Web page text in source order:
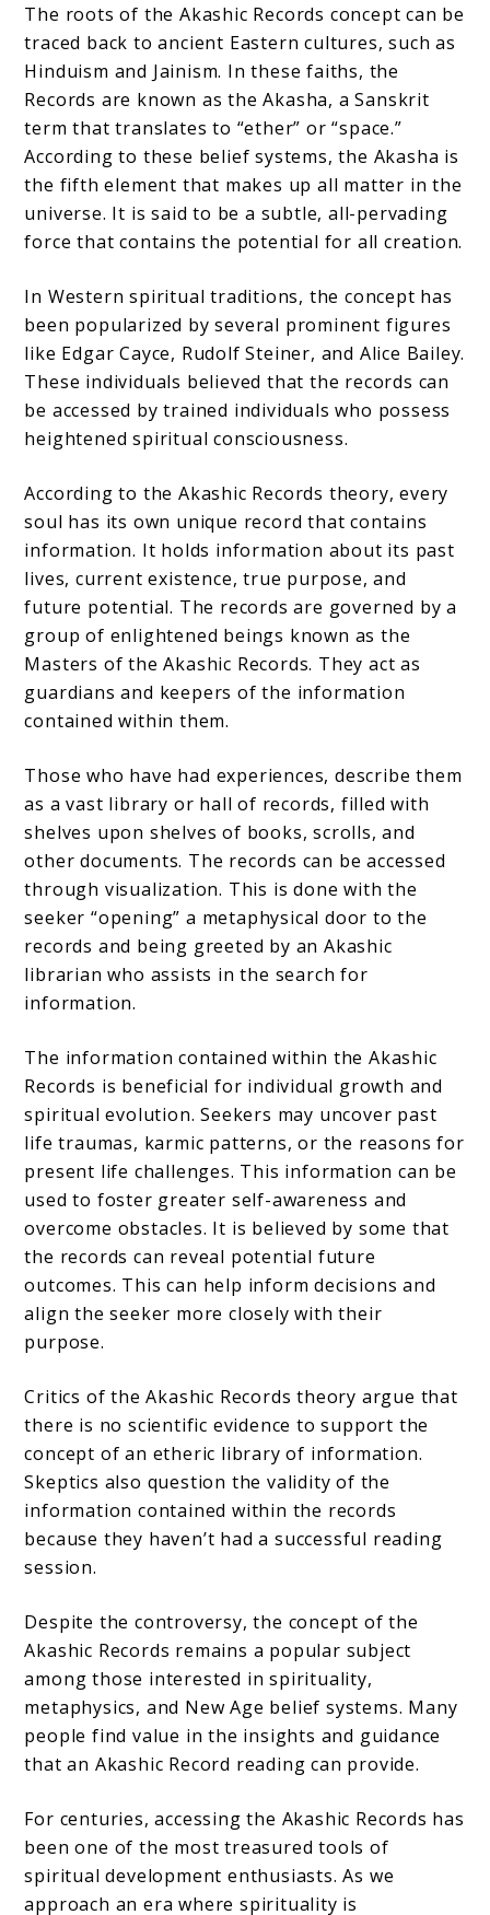
The roots of the Akashic Records concept can be
traced back to ancient Eastern cultures, such as
Hinduism and Jainism. In these faiths, the
Records are known as the Akasha, a Sanskrit
term that translates to “ether” or “space.”
According to these belief systems, the Akasha is
the fifth element that makes up all matter in the
universe. It is said to be a subtle, all-pervading
force that contains the potential for all creation.
In Western spiritual traditions, the concept has
been popularized by several prominent figures
like Edgar Cayce, Rudolf Steiner, and Alice Bailey.
These individuals believed that the records can
be accessed by trained individuals who possess
heightened spiritual consciousness.
According to the Akashic Records theory, every
soul has its own unique record that contains
information. It holds information about its past
lives, current existence, true purpose, and
future potential. The records are governed by a
group of enlightened beings known as the
Masters of the Akashic Records. They act as
guardians and keepers of the information
contained within them.
Those who have had experiences, describe them
as a vast library or hall of records, filled with
shelves upon shelves of books, scrolls, and
other documents. The records can be accessed
through visualization. This is done with the
seeker “opening” a metaphysical door to the
records and being greeted by an Akashic
librarian who assists in the search for
information.
The information contained within the Akashic
Records is beneficial for individual growth and
spiritual evolution. Seekers may uncover past
life traumas, karmic patterns, or the reasons for
present life challenges. This information can be
used to foster greater self-awareness and
overcome obstacles. It is believed by some that
the records can reveal potential future
outcomes. This can help inform decisions and
align the seeker more closely with their
purpose.
Critics of the Akashic Records theory argue that
there is no scientific evidence to support the
concept of an etheric library of information.
Skeptics also question the validity of the
information contained within the records
because they haven’t had a successful reading
session.
Despite the controversy, the concept of the
Akashic Records remains a popular subject
among those interested in spirituality,
metaphysics, and New Age belief systems. Many
people find value in the insights and guidance
that an Akashic Record reading can provide.
For centuries, accessing the Akashic Records has
been one of the most treasured tools of
spiritual development enthusiasts. As we
approach an era where spirituality is